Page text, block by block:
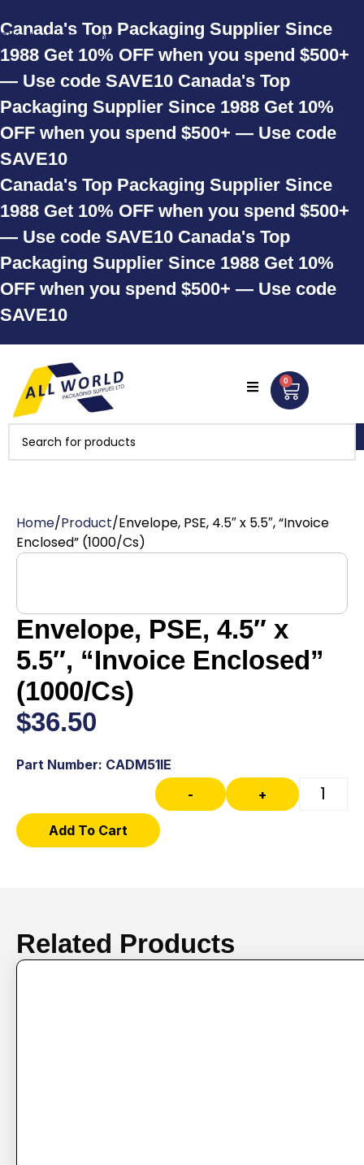
Skip to navigation
Skip to main content
Canada's Top Packaging Supplier Since
1988 Get 10% OFF when you spend $500+
— Use code SAVE10 Canada's Top
Packaging Supplier Since 1988 Get 10%
OFF when you spend $500+ — Use code
SAVE10
Canada's Top Packaging Supplier Since
1988 Get 10% OFF when you spend $500+
— Use code SAVE10 Canada's Top
Packaging Supplier Since 1988 Get 10%
OFF when you spend $500+ — Use code
SAVE10
0
Home Product Envelope, PSE, 4.5″ x 5.5″, “Invoice
Enclosed” (1000/Cs)
Envelope, PSE, 4.5″ x
5.5″, “Invoice Enclosed”
(1000/Cs)
$36.50
Part Number: CADM51IE
-
+
Add To Cart
Related Products